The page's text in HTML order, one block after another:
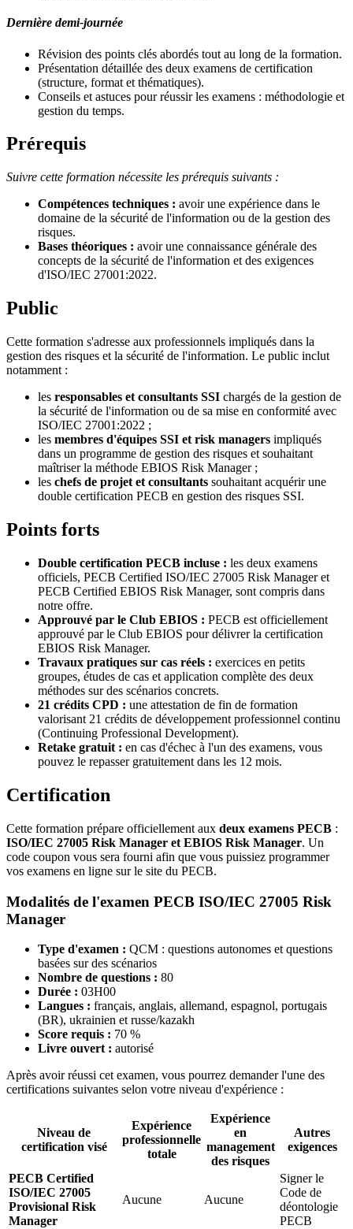
Dernière demi-journée
Révision des points clés abordés tout au long de la formation.
Présentation détaillée des deux examens de certification
(structure, format et thématiques).
Conseils et astuces pour réussir les examens : méthodologie et
gestion du temps.
Prérequis
Suivre cette formation nécessite les prérequis suivants :
Compétences techniques : avoir une expérience dans le
domaine de la sécurité de l'information ou de la gestion des
risques.
Bases théoriques : avoir une connaissance générale des
concepts de la sécurité de l'information et des exigences
d'ISO/IEC 27001:2022.
Public
Cette formation s'adresse aux professionnels impliqués dans la
gestion des risques et la sécurité de l'information. Le public inclut
notamment :
les responsables et consultants SSI chargés de la gestion de
la sécurité de l'information ou de sa mise en conformité avec
ISO/IEC 27001:2022 ;
les membres d'équipes SSI et risk managers impliqués
dans un programme de gestion des risques et souhaitant
maîtriser la méthode EBIOS Risk Manager ;
les chefs de projet et consultants souhaitant acquérir une
double certification PECB en gestion des risques SSI.
Points forts
Double certification PECB incluse : les deux examens
officiels, PECB Certified ISO/IEC 27005 Risk Manager et
PECB Certified EBIOS Risk Manager, sont compris dans
notre offre.
Approuvé par le Club EBIOS : PECB est officiellement
approuvé par le Club EBIOS pour délivrer la certification
EBIOS Risk Manager.
Travaux pratiques sur cas réels : exercices en petits
groupes, études de cas et application complète des deux
méthodes sur des scénarios concrets.
21 crédits CPD : une attestation de fin de formation
valorisant 21 crédits de développement professionnel continu
(Continuing Professional Development).
Retake gratuit : en cas d'échec à l'un des examens, vous
pouvez le repasser gratuitement dans les 12 mois.
Certification
Cette formation prépare officiellement aux deux examens PECB :
ISO/IEC 27005 Risk Manager et EBIOS Risk Manager. Un
code coupon vous sera fourni afin que vous puissiez programmer
vos examens en ligne sur le site du PECB.
Modalités de l'examen PECB ISO/IEC 27005 Risk
Manager
Type d'examen : QCM : questions autonomes et questions
basées sur des scénarios
Nombre de questions : 80
Durée : 03H00
Langues : français, anglais, allemand, espagnol, portugais
(BR), ukrainien et russe/kazakh
Score requis : 70 %
Livre ouvert : autorisé
Après avoir réussi cet examen, vous pourrez demander l'une des
certifications suivantes selon votre niveau d'expérience :
Niveau de
certification visé
Expérience
professionnelle
totale
Expérience
en
management
des risques
Autres
exigences
PECB Certified
ISO/IEC 27005
Provisional Risk
Manager
Aucune Aucune
Signer le
Code de
déontologie
PECB